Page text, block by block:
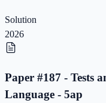
Solution
2026
Paper #187 - Tests
Language - 5ap